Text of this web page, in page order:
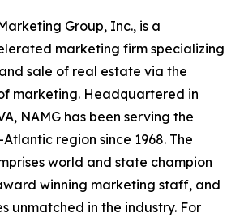
Group, Inc., is a
marketing firm specializing
sale of real estate via the
marketing. Headquartered in
NAMG has been serving the
region since 1968. The
world and state champion
winning marketing staff, and
unmatched in the industry. For